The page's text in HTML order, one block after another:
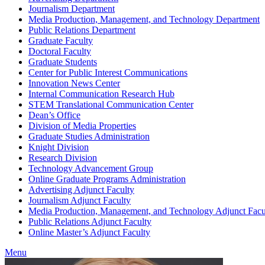
Journalism Department
Media Production, Management, and Technology Department
Public Relations Department
Graduate Faculty
Doctoral Faculty
Graduate Students
Center for Public Interest Communications
Innovation News Center
Internal Communication Research Hub
STEM Translational Communication Center
Dean’s Office
Division of Media Properties
Graduate Studies Administration
Knight Division
Research Division
Technology Advancement Group
Online Graduate Programs Administration
Advertising Adjunct Faculty
Journalism Adjunct Faculty
Media Production, Management, and Technology Adjunct
Public Relations Adjunct Faculty
Online Master’s Adjunct Faculty
Menu